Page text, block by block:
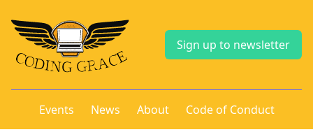
Sign up to newsletter
Events News About Code of Conduct